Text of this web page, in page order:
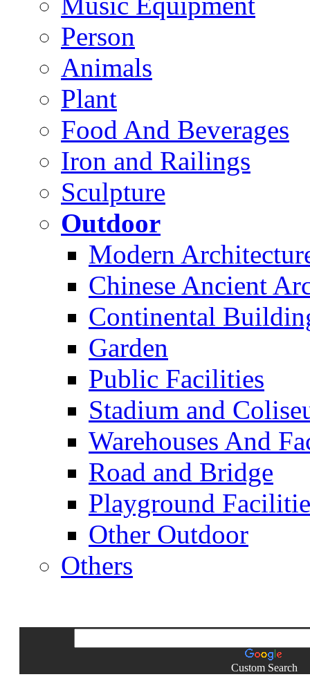
Person
Animals
Plant
Food And Beverages
Iron and Railings
Sculpture
Outdoor
Modern
Chinese Ancient
Continental
Garden
Public Facilities
Stadium and
Warehouses And
Road and Bridge
Playground
Other Outdoor
Others
Custom Search